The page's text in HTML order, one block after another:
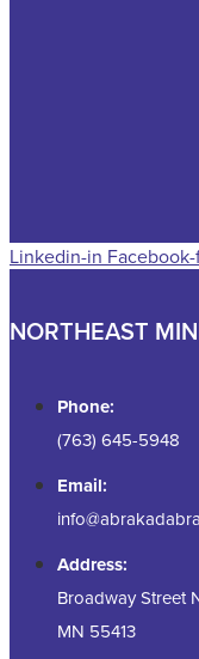
Linkedin-in
NORTHEAST
Phone:
(763) 645-5948
Email:
Address:
Broadway Street
MN 55413